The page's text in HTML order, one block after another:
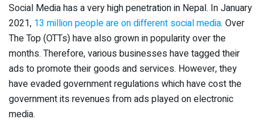
Social Media has a very high penetration in Nepal. In January
2021, 13 million people are on different social media. Over
The Top (OTTs) have also grown in popularity over the
months. Therefore, various businesses have tagged their
ads to promote their goods and services. However, they
have evaded government regulations which have cost the
government its revenues from ads played on electronic
media.